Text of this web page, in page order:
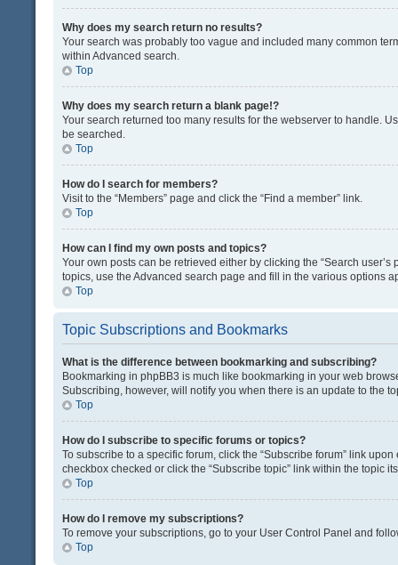
Why does my search return no results?
Your search was probably too vague and included many common
within Advanced search.
Top
Why does my search return a blank page!?
Your search returned too many results for the webserver to handle.
be searched.
Top
How do I search for members?
Visit to the “Members” page and click the “Find a member” link.
Top
How can I find my own posts and topics?
Your own posts can be retrieved either by clicking the “Search
topics, use the Advanced search page and fill in the various options
Top
Topic Subscriptions and Bookmarks
What is the difference between bookmarking and subscribing?
Bookmarking in phpBB3 is much like bookmarking in your web
Subscribing, however, will notify you when there is an update to the
Top
How do I subscribe to specific forums or topics?
To subscribe to a specific forum, click the “Subscribe forum” link
checkbox checked or click the “Subscribe topic” link within the topic
Top
How do I remove my subscriptions?
To remove your subscriptions, go to your User Control Panel and
Top